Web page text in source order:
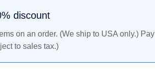
discount
on an order. (We ship to USA only.) Pay
to sales tax.)